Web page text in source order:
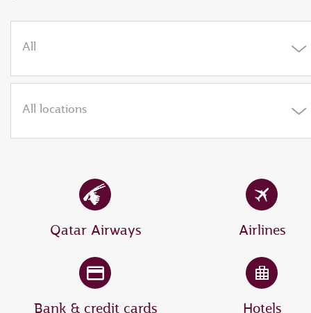
All
All locations
Qatar Airways Airlines
Bank & credit cards Hotels